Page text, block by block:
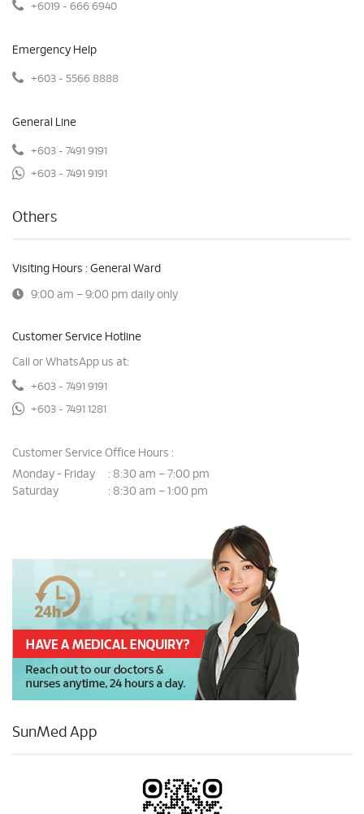
+6019 - 666 6940
Emergency Help
+603 - 5566 8888
General Line
+603 - 7491 9191
+603 - 7491 9191
Others
Visiting Hours : General Ward
9:00 am – 9:00 pm daily only
Customer Service Hotline
Call or WhatsApp us at:
+603 - 7491 9191
+603 - 7491 1281
Customer Service Office Hours :
Monday - Friday
: 8:30 am – 7:00 pm
Saturday
: 8:30 am – 1:00 pm
SunMed App